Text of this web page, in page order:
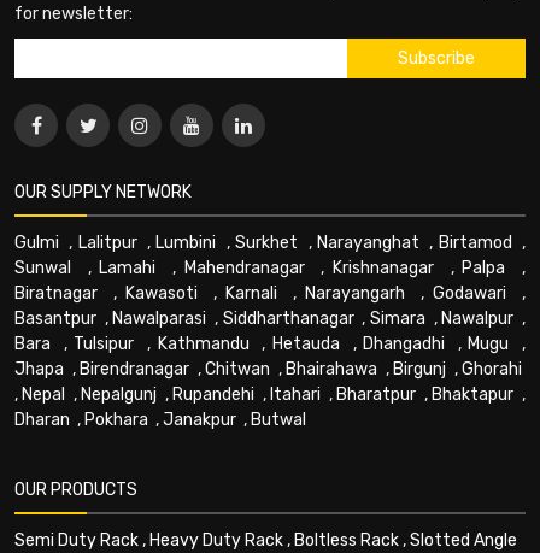
for newsletter:
OUR SUPPLY NETWORK
Gulmi , Lalitpur, Lumbini ,Surkhet , Narayanghat , Birtamod ,
Sunwal
, Lamahi , Mahendranagar, Krishnanagar , Palpa ,
Biratnagar , Kawasoti , Karnali , Narayangarh , Godawari ,
Basantpur , Nawalparasi , Siddharthanagar, Simara , Nawalpur ,
Bara , Tulsipur , Kathmandu , Hetauda , Dhangadhi , Mugu ,
Jhapa , Birendranagar ,Chitwan , Bhairahawa , Birgunj ,Ghorahi
, Nepal , Nepalgunj , Rupandehi , Itahari , Bharatpur , Bhaktapur ,
Dharan , Pokhara ,Janakpur , Butwal
OUR PRODUCTS
Semi Duty Rack, Heavy Duty Rack, Boltless Rack,Slotted Angle